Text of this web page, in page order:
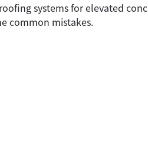
systems for elevated
common mistakes.